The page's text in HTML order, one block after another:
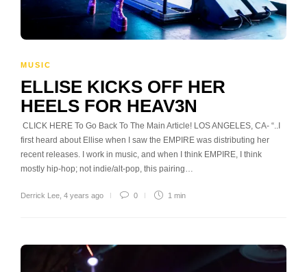
MUSIC
ELLISE KICKS OFF HER
HEELS FOR HEAV3N
CLICK HERE To Go Back To The Main Article! LOS ANGELES, CA- “..I
first heard about Ellise when I saw the EMPIRE was distributing her
recent releases. I work in music, and when I think EMPIRE, I think
mostly hip-hop; not indie/alt-pop, this pairing…
Derrick Lee 4 years ago 0 1 min